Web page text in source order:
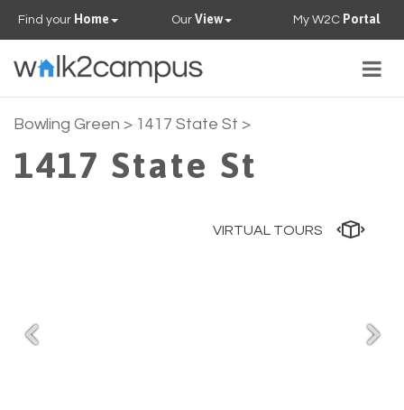
Find your Home OurView My W2C Portal
PROPERTIES
FAQS
Bowling Green > 1417 State St >
1417 State St
VIRTUAL TOURS